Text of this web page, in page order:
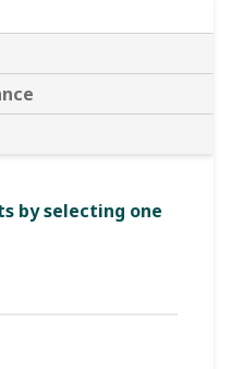
by selecting one